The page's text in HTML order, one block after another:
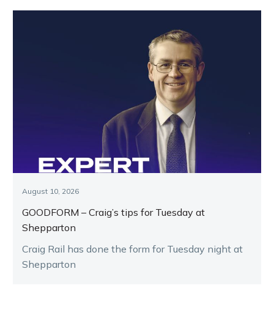
August 10, 2026
GOODFORM – Craig’s tips for Tuesday at
Shepparton
Craig Rail has done the form for Tuesday night at
Shepparton